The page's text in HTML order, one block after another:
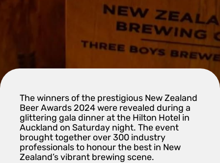
The winners of the prestigious New Zealand
Beer Awards 2024 were revealed during a
glittering gala dinner at the Hilton Hotel in
Auckland on Saturday night. The event
brought together over 300 industry
professionals to honour the best in New
Zealand’s vibrant brewing scene.